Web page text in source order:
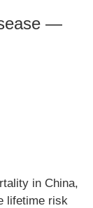
—
in China,
lifetime risk